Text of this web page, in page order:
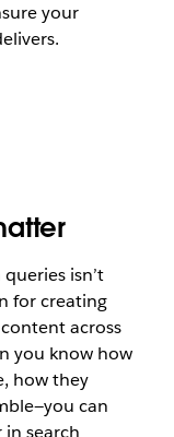
your
isn’t
for creating
across
you know how
how they
can
search